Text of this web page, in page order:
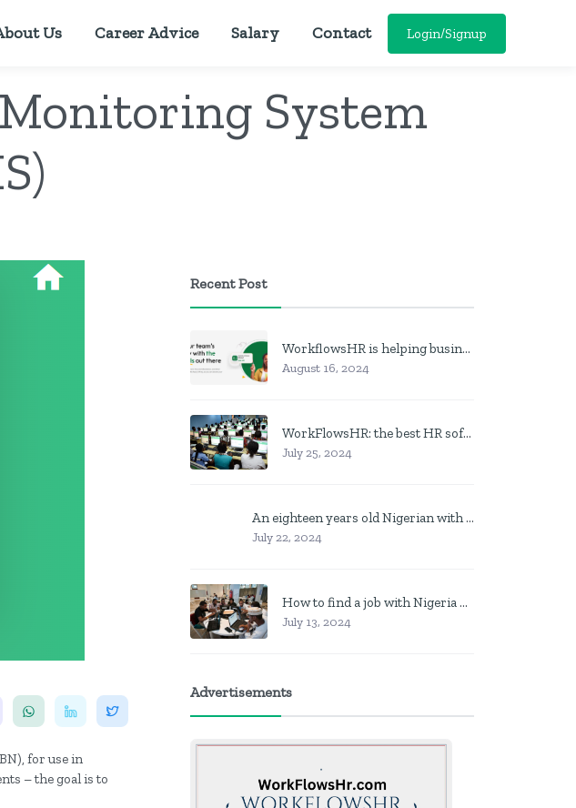
Us Career Advice Salary Contact Login/Signup
System
for use in
– the goal is to
Recent Post
WorkflowsHR is helping businesses manage personnel with HR software
August 16, 2024
WorkFlowsHR: the best HR software in Nigeria
July 25, 2024
An eighteen years old Nigerian with no job? Here is what to do
July 22, 2024
How to find a job with Nigeria post code in other to work closer to home
July 13, 2024
Advertisements